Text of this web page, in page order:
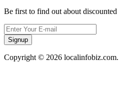
Be first to find out about
Signup
Copyright © 2026